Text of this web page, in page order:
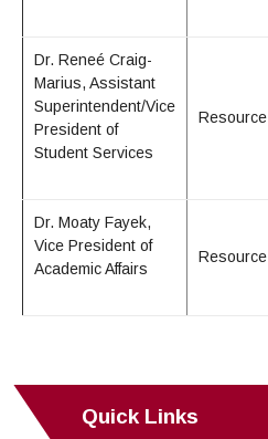
Dr. Reneé Craig-
Marius, Assistant
Superintendent/Vice
President of
Student Services
Resource
Dr. Moaty Fayek,
Vice President of
Academic Affairs
Resource
Quick Links